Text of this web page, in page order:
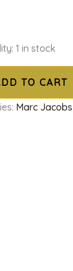
1 in stock
TO CART
Marc Jacobs